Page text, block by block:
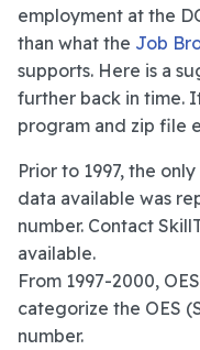
employment at the
than what the Job
supports. Here is a
further back in time.
program and zip file
Prior to 1997, the
data available was
number. Contact
available.
From 1997-2000,
categorize the OES
number.